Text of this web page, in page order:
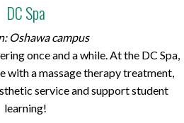
DC Spa
Oshawa campus
once and a while. At the DC Spa,
with a massage therapy treatment,
service and support student
learning!